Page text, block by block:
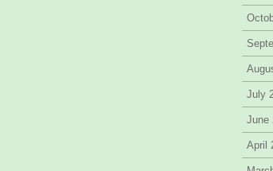
July
June
April